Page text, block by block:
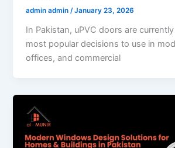
admin admin/January 23, 2026
In Pakistan, uPVC doors are
most popular decisions to use in
offices, and commercial